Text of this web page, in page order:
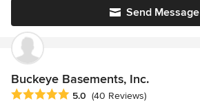
Send Message
Buckeye Basements, Inc.
Average rating: 5 out of 5 stars
5.0 (40 Reviews)